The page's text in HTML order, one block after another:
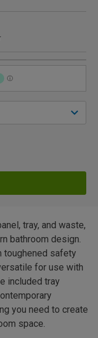
tray, and waste,
bathroom design.
toughened safety
for use with
included tray
you need to create
space.